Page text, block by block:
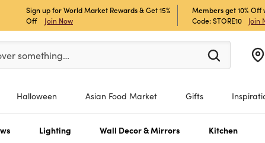
Sign up for World Market Rewards & Get 15%
Off
Join Now
Members get 10% Off
Code: STORE10
Join
enter at least 3 characters to see search suggestions.
something…
Halloween Asian Food Market Gifts
Lighting Wall Decor & Mirrors Kitchen